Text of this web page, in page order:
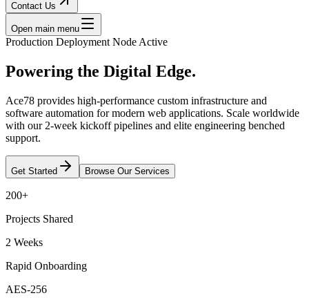
Contact Us
Open main menu
Production Deployment Node Active
Powering the Digital Edge.
Ace78 provides high-performance custom infrastructure and
software automation for modern web applications. Scale worldwide
with our 2-week kickoff pipelines and elite engineering benched
support.
Get Started Browse Our Services
200+
Projects Shared
2 Weeks
Rapid Onboarding
AES-256